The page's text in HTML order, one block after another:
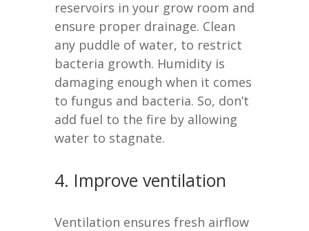
reservoirs in your grow room and
ensure proper drainage. Clean
any puddle of water, to restrict
bacteria growth. Humidity is
damaging enough when it comes
to fungus and bacteria. So, don’t
add fuel to the fire by allowing
water to stagnate.
4. Improve ventilation
Ventilation ensures fresh airflow